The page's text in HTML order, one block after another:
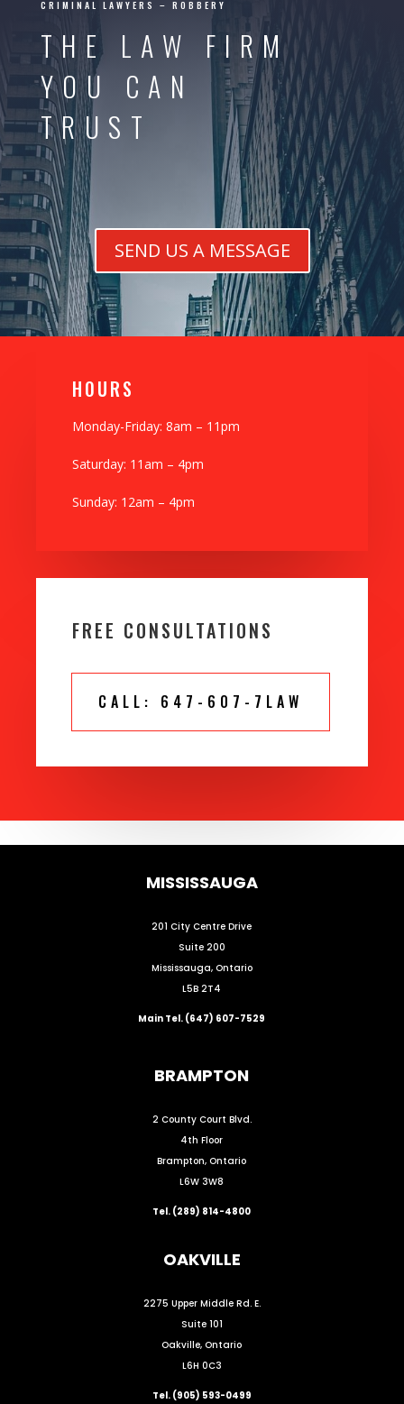
CRIMINAL LAWYERS – ROBBERY
THE LAW FIRM
YOU CAN
TRUST
SEND US A MESSAGE
H0URS
Monday-Friday: 8am – 11pm
Saturday: 11am – 4pm
Sunday: 12am – 4pm
FREE CONSULTATIONS
CALL: 647-607-7LAW
MISSISSAUGA
201 City Centre Drive
Suite 200
Mississauga, Ontario
L5B 2T4
Main Tel. (647) 607-7529
BRAMPTON
2 County Court Blvd.
4th Floor
Brampton, Ontario
L6W 3W8
Tel. (289) 814-4800
OAKVILLE
2275 Upper Middle Rd. E.
Suite 101
Oakville, Ontario
L6H 0C3
Tel. (905) 593-0499